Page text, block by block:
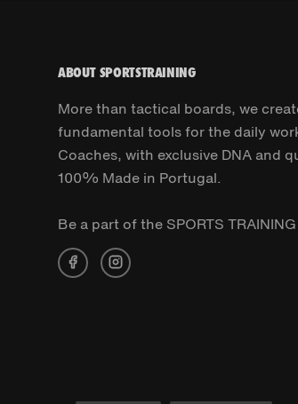
ABOUT SPORTSTRAINING
More than tactical boards, we
fundamental tools for the daily
Coaches, with exclusive DNA and
100% Made in Portugal.
Be a part of the SPORTS